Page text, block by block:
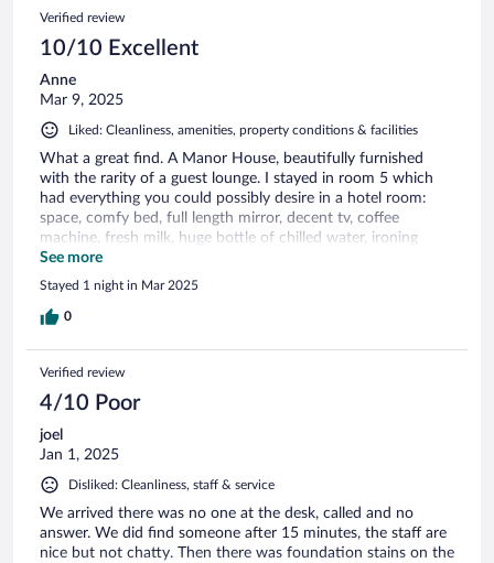
Verified review
10/10 Excellent
Anne
Mar 9, 2025
Liked: Cleanliness, amenities, property conditions & facilities
What a great find. A Manor House, beautifully furnished
with the rarity of a guest lounge. I stayed in room 5 which
had everything you could possibly desire in a hotel room:
space, comfy bed, full length mirror, decent tv, coffee
machine, fresh milk, huge bottle of chilled water, ironing
board and iron, hair dryer, easy to use thermostat, opening
windows and well equipped bathroom with toiletries and
fluffy towels. Newsletter on desk gives you all the
information you need while at the hotel including menu for
welcome from lady in reception who helped me with bags to
the room .., there are no lifts (only downside I can find!). I
See more
Stayed 1 night in Mar 2025
0
Verified review
4/10 Poor
joel
Jan 1, 2025
Disliked: Cleanliness, staff & service
We arrived there was no one at the desk, called and no
answer. We did find someone after 15 minutes, the staff are
nice but not chatty. Then there was foundation stains on the